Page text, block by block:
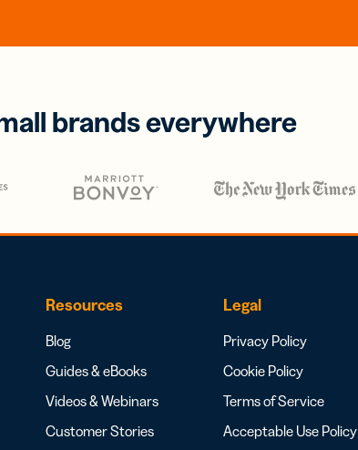
brands everywhere
Resources
Blog
Guides & eBooks
Videos & Webinars
Customer Stories
Legal
Privacy Policy
Cookie Policy
Terms of Service
Acceptable Use Policy